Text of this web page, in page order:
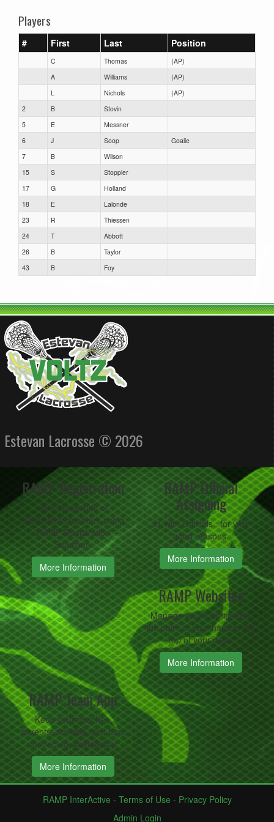
Players
# First Last Position
C Thomas
(AP)
A
Williams
(AP)
L
Nichols
(AP)
2
B
Stovin
5
E
Messner
6
J Soop
Goalie
7
B
Wilson
15
S
Stoppler
17
G
Holland
18
E
Lalonde
23
R
Thiessen
24
T
Abbott
26
B
Taylor
43
B Foy
Estevan Lacrosse © 2026
RAMP Registration
Join thousands of
association partners using
RAMP Registration
Solutions.
More Information
RAMP Official
Assigning
#1 with Officials...for very
good reasons.
More Information
RAMP Websites
Manage your identity from
the palm of your hand to the
top of your desk.
More Information
RAMP Team App
Keep your coaches,
parents, athletes, and fans
connected, seamlessly.
More Information
RAMP InterActive - Terms of Use - Privacy Policy
Admin Login